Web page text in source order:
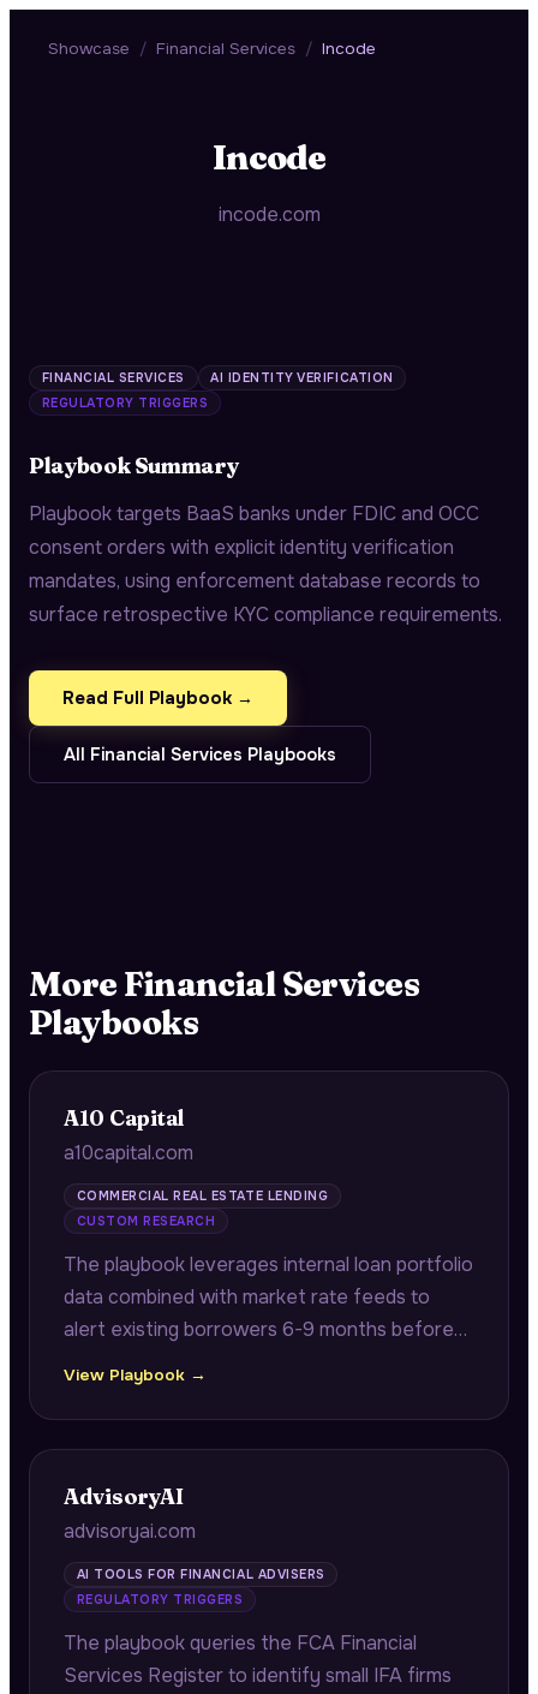
Showcase / Financial Services / Incode
Incode
incode.com
FINANCIAL SERVICES
AI IDENTITY VERIFICATION
REGULATORY TRIGGERS
Playbook Summary
Playbook targets BaaS banks under FDIC and OCC
consent orders with explicit identity verification
mandates, using enforcement database records to
surface retrospective KYC compliance requirements.
Read Full Playbook →
All Financial Services Playbooks
More Financial Services
Playbooks
A10 Capital
a10capital.com
COMMERCIAL REAL ESTATE LENDING
CUSTOM RESEARCH
The playbook leverages internal loan portfolio
data combined with market rate feeds to
alert existing borrowers 6-9 months before
View Playbook →
AdvisoryAI
advisoryai.com
AI TOOLS FOR FINANCIAL ADVISERS
REGULATORY TRIGGERS
The playbook queries the FCA Financial
Services Register to identify small IFA firms